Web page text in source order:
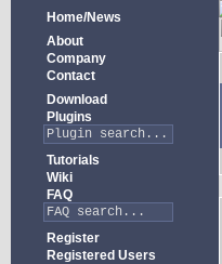
Home/News
About
Company
Contact
Download
Plugins
Tutorials
Wiki
FAQ
Register
Registered Users